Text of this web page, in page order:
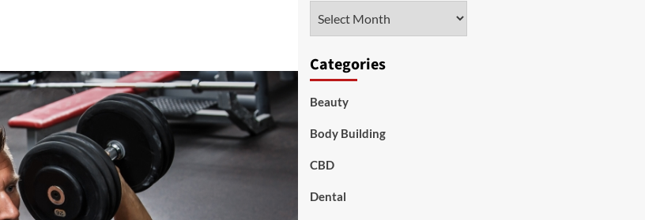
Categories
Beauty
Body Building
CBD
Dental